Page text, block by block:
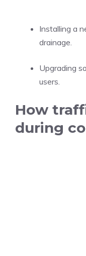
Installing a
drainage.
Upgrading
users.
How
during